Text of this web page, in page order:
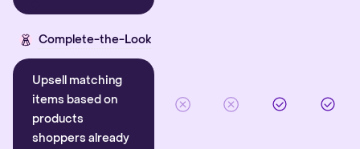
Complete-the-Look
Upsell matching
items based on
products
shoppers already